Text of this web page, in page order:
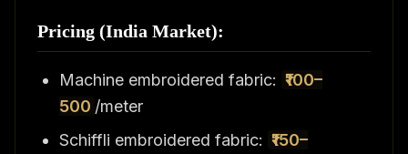
Pricing (India Market):
Machine embroidered fabric: ₹100–
500 /meter
Schiffli embroidered fabric: ₹150–